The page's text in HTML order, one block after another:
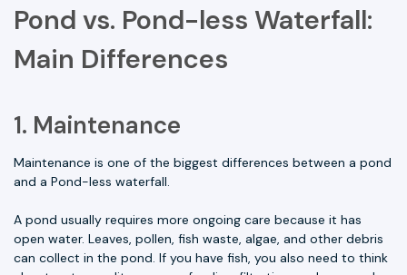
Pond vs. Pond-less Waterfall:
Main Differences
1. Maintenance
Maintenance is one of the biggest differences between a pond
and a Pond-less waterfall.
A pond usually requires more ongoing care because it has
open water. Leaves, pollen, fish waste, algae, and other debris
can collect in the pond. If you have fish, you also need to think